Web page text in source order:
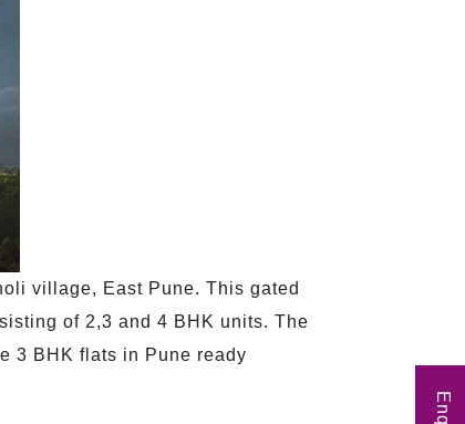
village, East Pune. This gated
of 2,3 and 4 BHK units. The
3 BHK flats in Pune ready